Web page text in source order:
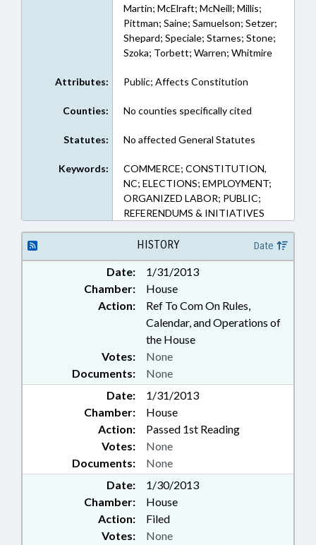
Martin; McElraft; McNeill; Millis;
Pittman; Saine; Samuelson; Setzer;
Shepard; Speciale; Starnes; Stone;
Szoka; Torbett; Warren; Whitmire
Attributes: Public; Affects Constitution
Counties: No counties specifically cited
Statutes: No affected General Statutes
Keywords:
COMMERCE; CONSTITUTION,
NC; ELECTIONS; EMPLOYMENT;
ORGANIZED LABOR; PUBLIC;
REFERENDUMS & INITIATIVES
HISTORY Date
Date:
1/31/2013
Chamber:
House
Action:
Ref To Com On Rules,
Calendar, and Operations of
the House
Documents: None
Votes: None
Date:
1/31/2013
Chamber:
House
Action:
Passed 1st Reading
Documents: None
Votes: None
Date:
1/30/2013
Chamber:
House
Action:
Filed
Votes: None